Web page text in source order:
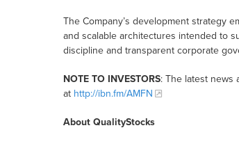
The Company’s development strategy
and scalable architectures intended to
discipline and transparent corporate
NOTE TO INVESTORS: The latest news
at http://ibn.fm/AMFN
About QualityStocks